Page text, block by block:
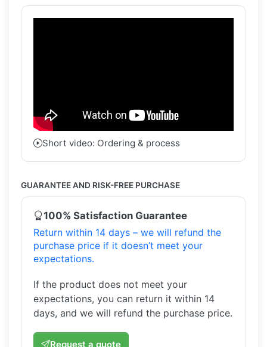
Short video: Ordering & process
GUARANTEE AND RISK-FREE PURCHASE
100% Satisfaction Guarantee
Return within 14 days – we will refund the
purchase price if it doesn’t meet your
expectations.
If the product does not meet your
expectations, you can return it within 14
days, and we will refund the purchase price.
Request a quote